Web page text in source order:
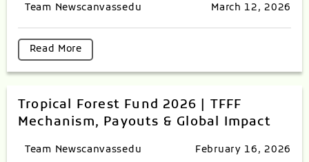
Team Newscanvassedu March 12, 2026
Read More
Tropical Forest Fund 2026 | TFFF
Mechanism, Payouts & Global Impact
Team Newscanvassedu February 16, 2026